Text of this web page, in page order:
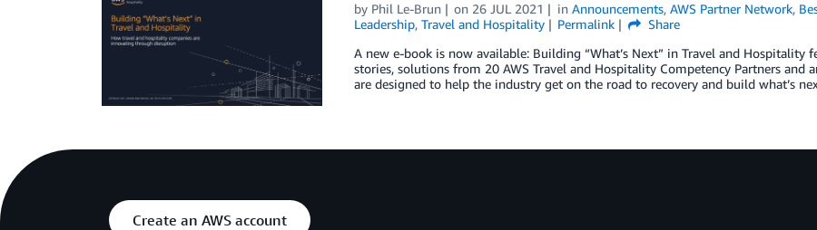
by Phil Le-Brun on 26 JUL 2021 inAnnouncements,AWS Partner Network,
Leadership, Travel and Hospitality Permalink
Share
A new e-book is now available: Building “What’s Next” in Travel and Hospitality
stories, solutions from 20 AWS Travel and Hospitality Competency Partners
are designed to help the industry get on the road to recovery and build what’s
Create an AWS account